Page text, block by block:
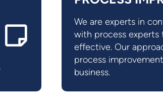
We are experts in
with process experts
effective. Our
process
business.